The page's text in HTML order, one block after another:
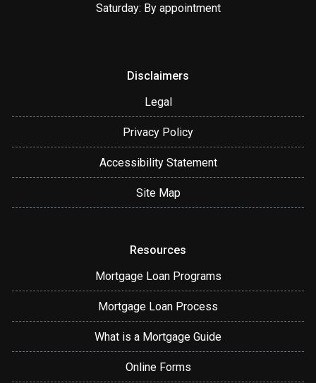
Saturday: By appointment
Disclaimers
Legal
Privacy Policy
Accessibility Statement
Site Map
Resources
Mortgage Loan Programs
Mortgage Loan Process
What is a Mortgage Guide
Online Forms